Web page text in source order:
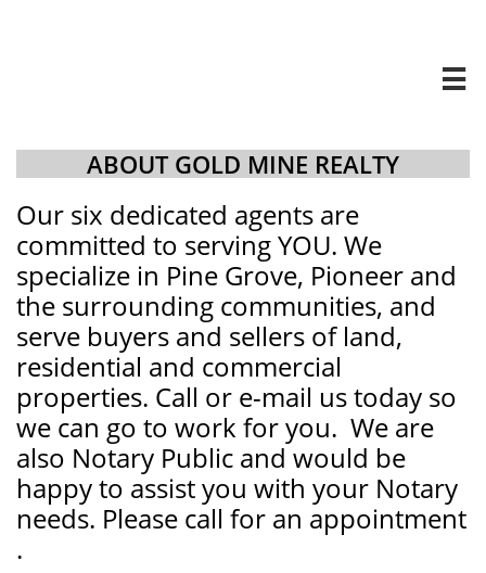

ABOUT GOLD MINE REALTY
Our six dedicated agents are
committed to serving YOU. We
specialize in Pine Grove, Pioneer and
the surrounding communities, and
serve buyers and sellers of land,
residential and commercial
properties. Call or e-mail us today so
we can go to work for you. We are
also Notary Public and would be
happy to assist you with your Notary
needs. Please call for an appointment​
.